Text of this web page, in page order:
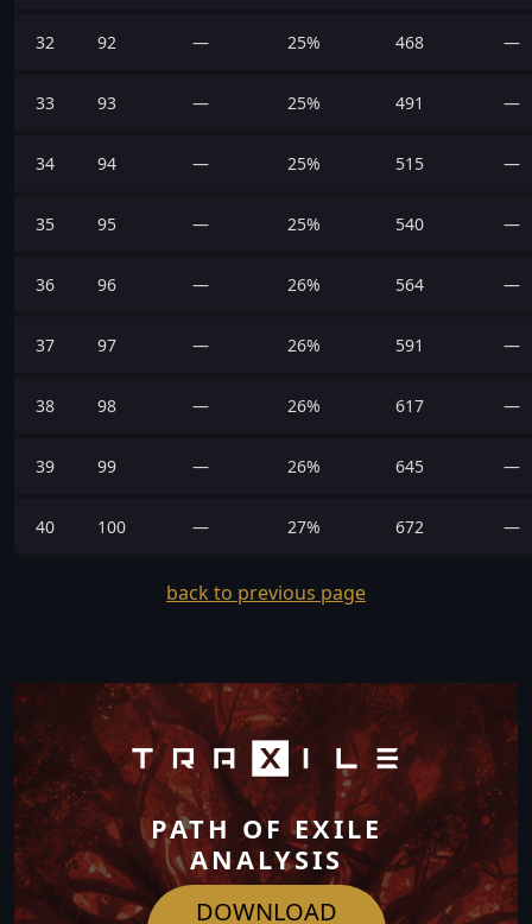
32 92 — 25% 468 —
33 93 — 25% 491 —
34 94 — 25% 515 —
35 95 — 25% 540 —
36 96 — 26% 564 —
37 97 — 26% 591 —
38 98 — 26% 617 —
39 99 — 26% 645 —
40 100 — 27% 672 —
back to previous page
PATH OF EXILE
ANALYSIS
DOWNLOAD